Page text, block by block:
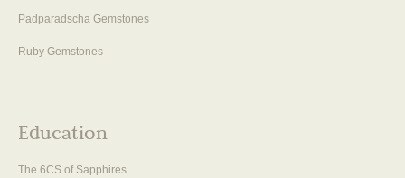
Padparadscha Gemstones
Ruby Gemstones
Education
The 6CS of Sapphires